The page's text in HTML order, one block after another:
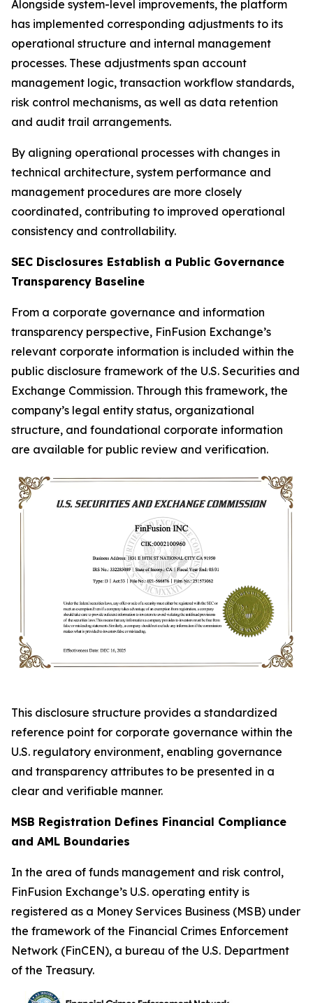
Alongside system-level improvements, the platform
has implemented corresponding adjustments to its
operational structure and internal management
processes. These adjustments span account
management logic, transaction workflow standards,
risk control mechanisms, as well as data retention
and audit trail arrangements.
By aligning operational processes with changes in
technical architecture, system performance and
management procedures are more closely
coordinated, contributing to improved operational
consistency and controllability.
SEC Disclosures Establish a Public Governance
Transparency Baseline
From a corporate governance and information
transparency perspective, FinFusion Exchange’s
relevant corporate information is included within the
public disclosure framework of the U.S. Securities and
Exchange Commission. Through this framework, the
company’s legal entity status, organizational
structure, and foundational corporate information
are available for public review and verification.
This disclosure structure provides a standardized
reference point for corporate governance within the
U.S. regulatory environment, enabling governance
and transparency attributes to be presented in a
clear and verifiable manner.
MSB Registration Defines Financial Compliance
and AML Boundaries
In the area of funds management and risk control,
FinFusion Exchange’s U.S. operating entity is
registered as a Money Services Business (MSB) under
the framework of the Financial Crimes Enforcement
Network (FinCEN), a bureau of the U.S. Department
of the Treasury.